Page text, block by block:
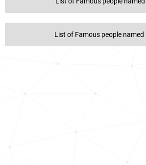
List of Famous people named